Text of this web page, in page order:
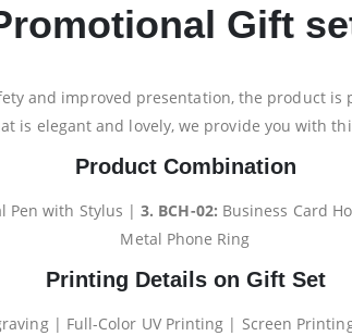
Gift
and improved presentation, the product
is elegant and lovely, we provide you with
Product Combination
Pen with Stylus |3. BCH-02: Business Card
Metal Phone Ring
Printing Details on Gift Set
| Full-Color UV Printing | Screen